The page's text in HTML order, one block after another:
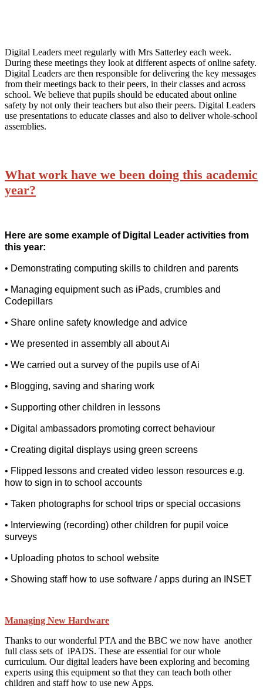
Digital Leaders meet regularly with Mrs Satterley each week.
During these meetings they look at different aspects of online safety.
Digital Leaders are then responsible for delivering the key messages
from their meetings back to their peers, in their classes and across
school. We believe that pupils should be educated about online
safety by not only their teachers but also their peers. Digital Leaders
use presentations to educate classes and also to deliver whole-school
assemblies.
What work have we been doing this academic
year?
Here are some example of Digital Leader activities from
this year:
• Demonstrating computing skills to children and parents
• Managing equipment such as iPads, crumbles and
Codepillars
• Share online safety knowledge and advice
• We presented in assembly all about Ai
• We carried out a survey of the pupils use of Ai
• Blogging, saving and sharing work
• Supporting other children in lessons
• Digital ambassadors promoting correct behaviour
• Creating digital displays using green screens
• Flipped lessons and created video lesson resources e.g.
how to sign in to school accounts
• Taken photographs for school trips or special occasions
• Interviewing (recording) other children for pupil voice
surveys
• Uploading photos to school website
• Showing staff how to use software / apps during an INSET
Managing New Hardware
Thanks to our wonderful PTA and the BBC we now have another
full class sets of iPADS. These are essential for our whole
curriculum. Our digital leaders have been exploring and becoming
experts using this equipment so that they can teach both other
children and staff how to use new Apps.